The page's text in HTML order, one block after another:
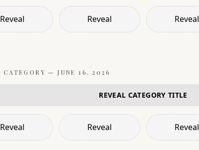
Reveal Reveal Reveal
CATEGORY —JUNE 16, 2026
REVEAL CATEGORY TITLE
Reveal Reveal Reveal